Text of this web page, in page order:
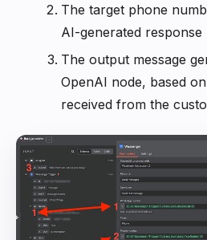
The target phone
AI-generated response
The output message
OpenAI node, based
received from the